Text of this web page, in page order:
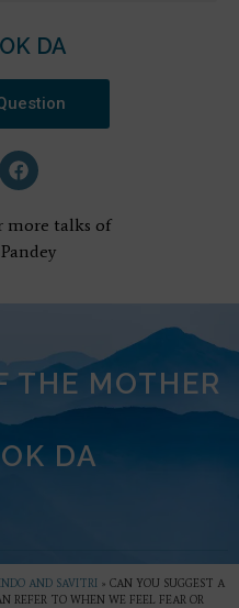
DA
more talks of
THE MOTHER
DA
AND SAVITRI » CAN YOU SUGGEST A
REFER TO WHEN WE FEEL FEAR OR